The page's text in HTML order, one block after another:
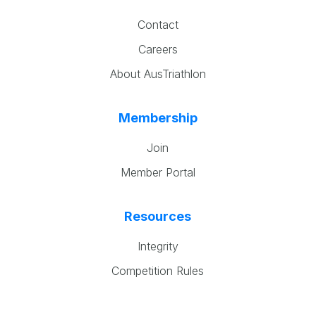
Contact
Careers
About AusTriathlon
Membership
Join
Member Portal
Resources
Integrity
Competition Rules